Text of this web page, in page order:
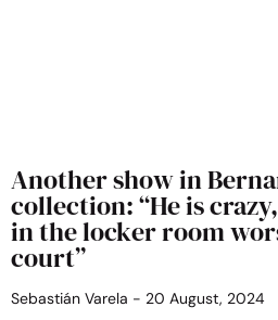
Another show in
collection: “He is
in the locker room
court”
Sebastián Varela 20 August, 2024